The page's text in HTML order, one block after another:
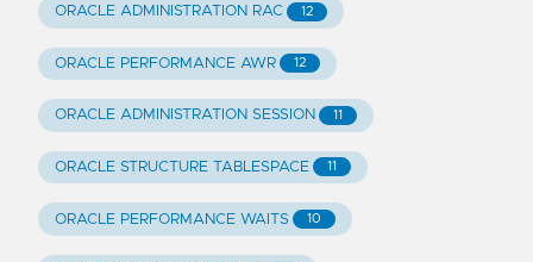
ORACLE ADMINISTRATION RAC 12
ORACLE PERFORMANCE AWR 12
ORACLE ADMINISTRATION SESSION 11
ORACLE STRUCTURE TABLESPACE 11
ORACLE PERFORMANCE WAITS 10